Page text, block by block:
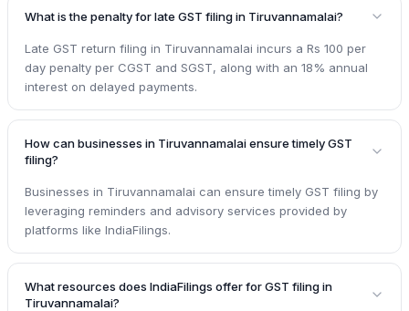
What is the penalty for late GST filing in Tiruvannamalai?
Late GST return filing in Tiruvannamalai incurs a Rs 100 per
day penalty per CGST and SGST, along with an 18% annual
interest on delayed payments.
How can businesses in Tiruvannamalai ensure timely GST
filing?
Businesses in Tiruvannamalai can ensure timely GST filing by
leveraging reminders and advisory services provided by
platforms like IndiaFilings.
What resources does IndiaFilings offer for GST filing in
Tiruvannamalai?